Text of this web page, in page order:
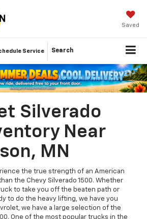
Saved
Service Search
Silverado
Near
MN
the true strength of an American
the Chevy Silverado 1500. Whether
to take you off the beaten path or
to do the heavy lifting, we have you
we have a large selection of the
One of the most popular trucks in the